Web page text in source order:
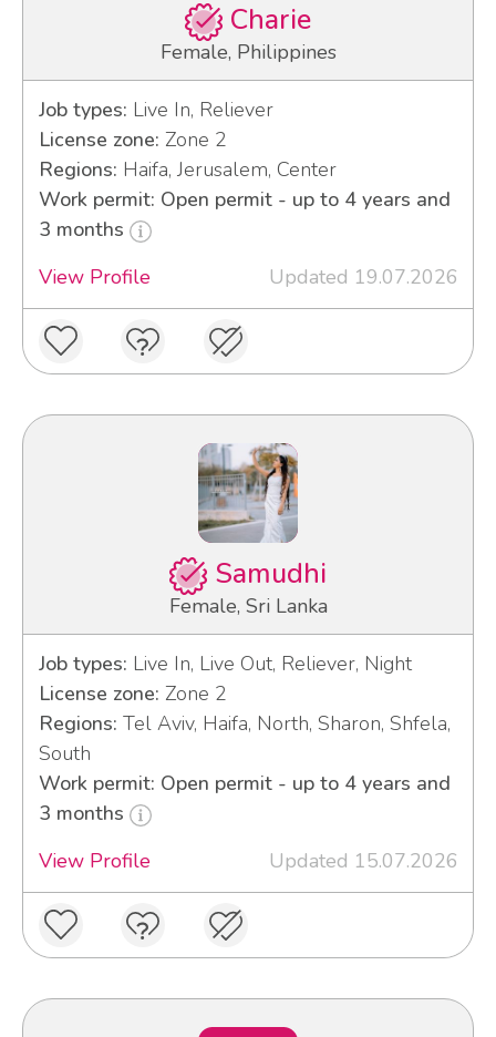
Charie
Female, Philippines
Job types: Live In, Reliever
License zone: Zone 2
Regions: Haifa, Jerusalem, Center
Work permit: Open permit - up to 4 years and
3 months
View Profile
Updated 19.07.2026
Samudhi
Female, Sri Lanka
Job types: Live In, Live Out, Reliever, Night
License zone: Zone 2
Regions: Tel Aviv, Haifa, North, Sharon, Shfela,
South
Work permit: Open permit - up to 4 years and
3 months
View Profile
Updated 15.07.2026